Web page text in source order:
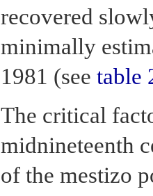
recovered
minimally
1981 (see table
The critical
midnineteenth
of the mestizo